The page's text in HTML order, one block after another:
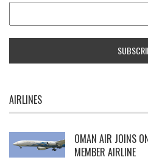
AIRLINES
OMAN AIR JOINS
MEMBER AIRLINE